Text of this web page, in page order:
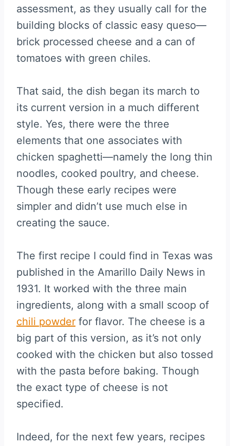
assessment, as they usually call for the
building blocks of classic easy queso—
brick processed cheese and a can of
tomatoes with green chiles.
That said, the dish began its march to
its current version in a much different
style. Yes, there were the three
elements that one associates with
chicken spaghetti—namely the long thin
noodles, cooked poultry, and cheese.
Though these early recipes were
simpler and didn’t use much else in
creating the sauce.
The first recipe I could find in Texas was
published in the Amarillo Daily News in
1931. It worked with the three main
ingredients, along with a small scoop of
chili powder for flavor. The cheese is a
big part of this version, as it’s not only
cooked with the chicken but also tossed
with the pasta before baking. Though
the exact type of cheese is not
specified.
Indeed, for the next few years, recipes